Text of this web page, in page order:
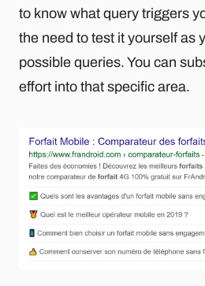
to know what query triggers
the need to test it yourself as
possible queries. You can
effort into that specific area.